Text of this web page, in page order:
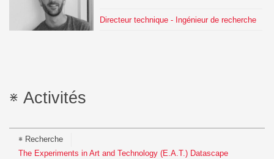
Directeur technique - Ingénieur de recherche
Activités
Recherche
The Experiments in Art and Technology (E.A.T.) Datascape